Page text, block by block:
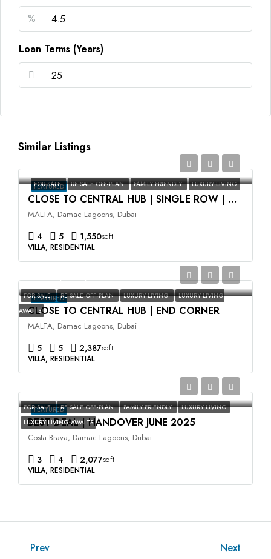
%
Loan Terms (Years)
Similar Listings
FEATURED
FOR SALE RE SALE OFF-PLAN FAMILY FRIENDLY LUXURY LIVING
CLOSE TO CENTRAL HUB | SINGLE ROW | HIGH ROI
MALTA, Damac Lagoons, Dubai
4 5 1,550sqft
VILLA, RESIDENTIAL
FEATURED
FOR SALE RE SALE OFF-PLAN LUXURY LIVING
LUXURY LIVING
AWAITS
CLOSE TO CENTRAL HUB | END CORNER
MALTA, Damac Lagoons, Dubai
5 5 2,387sqft
VILLA, RESIDENTIAL
FEATURED
FOR SALE RE SALE OFF-PLAN FAMILY FRIENDLY
LUXURY LIVING
LUXURY LIVING AWAITS
BEST DEAL | HANDOVER JUNE 2025
Costa Brava, Damac Lagoons, Dubai
3 4 2,077sqft
VILLA, RESIDENTIAL
Prev Next